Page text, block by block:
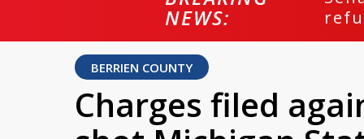
NEWS:
BERRIEN COUNTY
Charges filed